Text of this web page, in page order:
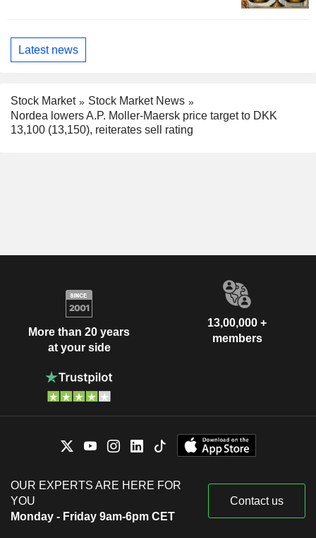
Latest news
Stock Market
Stock Market News
Nordea lowers A.P. Moller-Maersk price target to DKK
13,100 (13,150), reiterates sell rating
More than 20 years
at your side
13,00,000 +
members
OUR EXPERTS ARE HERE FOR
YOU
Monday - Friday 9am-6pm CET
Contact us